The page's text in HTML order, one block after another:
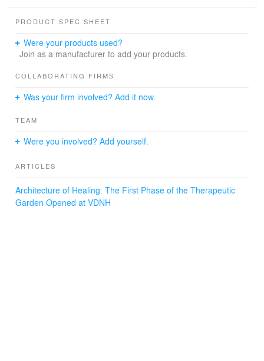
adaptive sports court, an area for body-oriented
group therapy centered around a fire pit, and a
playground for children whose parents are participating
Complex ‘Expocenter of Ukraine’ together with the
Strategy for creating a barrier-free space in Ukraine at
the principles of barrier-free and inclusive design, the
surfaces, ergonomic seating, and tactile navigation with
PRODUCT SPEC SHEET
Were your products used?
Join as a manufacturer to add your products.
COLLABORATING FIRMS
Was your firm involved? Add it now.
TEAM
Were you involved? Add yourself.
ARTICLES
Architecture of Healing: The First Phase of the Therapeutic
Garden Opened at VDNH